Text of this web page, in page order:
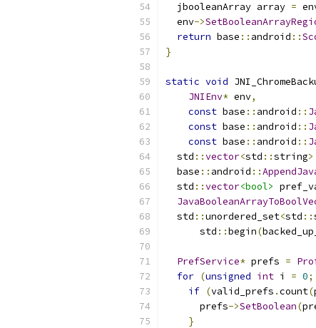
  jbooleanArray array
=
  env
->
return base :: android ::
}
static void
JNIEnv* env,
const base :: android ::
const base :: android ::
const base :: android ::
  std
::vector<std ::string>
  base
:: android ::
  std
::vector<bool>
  std
::unordered_set<std ::
      std
::begin(
PrefService* prefs =
for (unsigned int i = 0;
if (valid_prefs .count(
      prefs
->SetBoolean(
}